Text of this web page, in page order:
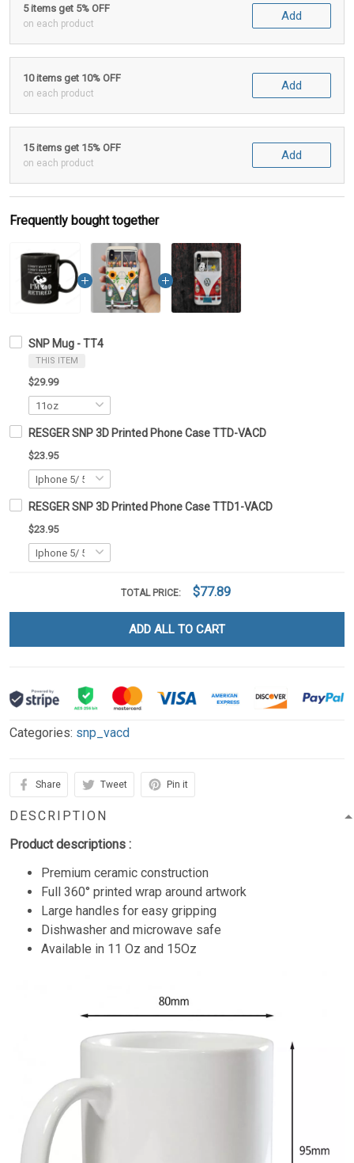
5 items get 5% OFF
on each product
Add
10 items get 10% OFF
on each product
Add
15 items get 15% OFF
on each product
Add
Frequently bought together
SNP Mug - TT4
THIS ITEM
$29.99
RESGER SNP 3D Printed Phone Case TTD-VACD
$23.95
RESGER SNP 3D Printed Phone Case TTD1-VACD
$23.95
TOTAL PRICE: $77.89
ADD ALL TO CART
Categories: snp_vacd
Share Tweet Pin it
DESCRIPTION
Product descriptions :
Premium ceramic construction
Full 360° printed wrap around artwork
Large handles for easy gripping
Dishwasher and microwave safe
Available in 11 Oz and 15Oz